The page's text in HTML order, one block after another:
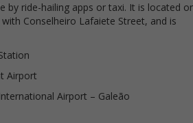
by ride-hailing apps or taxi. It is located
Conselheiro Lafaiete Street, and is
Airport
Airport – Galeão